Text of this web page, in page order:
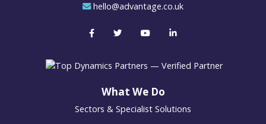
hello@advantage.co.uk
What We Do
Sectors & Specialist Solutions